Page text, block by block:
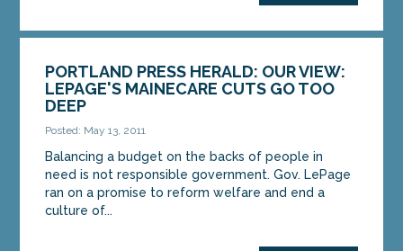
PORTLAND PRESS HERALD: OUR VIEW:
LEPAGE'S MAINECARE CUTS GO TOO
DEEP
Posted: May 13, 2011
Balancing a budget on the backs of people in
need is not responsible government. Gov. LePage
ran on a promise to reform welfare and end a
culture of...